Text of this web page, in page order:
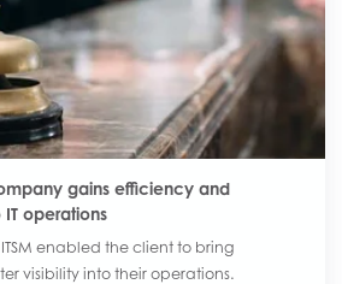
gains efficiency and
operations
enabled the client to bring
visibility into their operations.